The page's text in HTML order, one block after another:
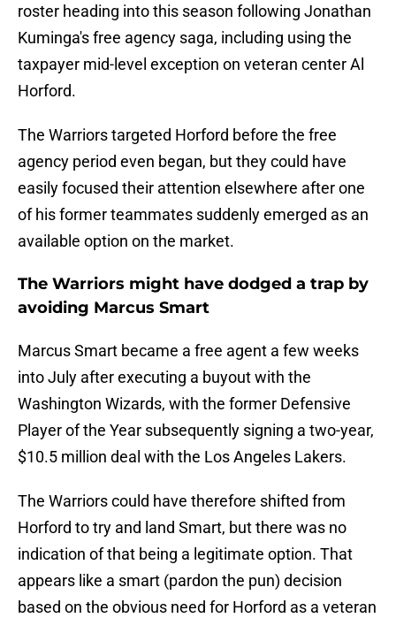
roster heading into this season following Jonathan
Kuminga's free agency saga, including using the
taxpayer mid-level exception on veteran center Al
Horford.
The Warriors targeted Horford before the free
agency period even began, but they could have
easily focused their attention elsewhere after one
of his former teammates suddenly emerged as an
available option on the market.
The Warriors might have dodged a trap by
avoiding Marcus Smart
Marcus Smart became a free agent a few weeks
into July after executing a buyout with the
Washington Wizards, with the former Defensive
Player of the Year subsequently signing a two-year,
$10.5 million deal with the Los Angeles Lakers.
The Warriors could have therefore shifted from
Horford to try and land Smart, but there was no
indication of that being a legitimate option. That
appears like a smart (pardon the pun) decision
based on the obvious need for Horford as a veteran